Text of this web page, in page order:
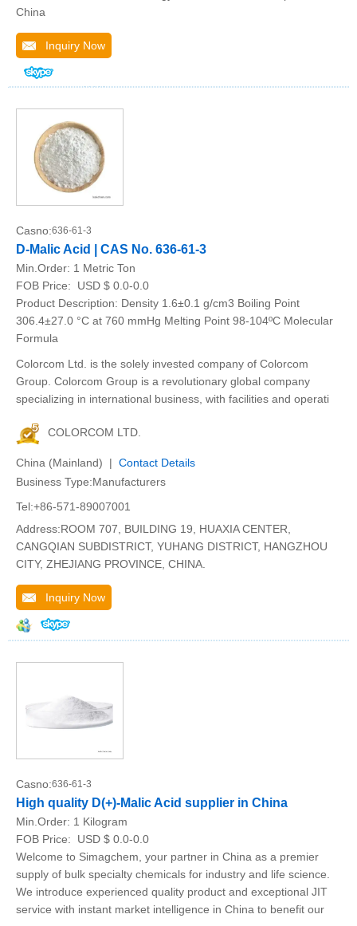
China
Inquiry Now
Casno:636-61-3
D-Malic Acid | CAS No. 636-61-3
Min.Order: 1 Metric Ton
FOB Price:
USD $ 0.0-0.0
Product Description: Density 1.6±0.1 g/cm3 Boiling Point
306.4±27.0 °C at 760 mmHg Melting Point 98-104ºC Molecular
Formula
Colorcom Ltd. is the solely invested company of Colorcom
Group. Colorcom Group is a revolutionary global company
specializing in international business, with facilities and operati
COLORCOM LTD.
China (Mainland) | Contact Details
Business Type:Manufacturers
Tel:+86-571-89007001
Address:ROOM 707, BUILDING 19, HUAXIA CENTER,
CANGQIAN SUBDISTRICT, YUHANG DISTRICT, HANGZHOU
CITY, ZHEJIANG PROVINCE, CHINA.
Inquiry Now
Casno:636-61-3
High quality D(+)-Malic Acid supplier in China
Min.Order: 1 Kilogram
FOB Price:
USD $ 0.0-0.0
Welcome to Simagchem, your partner in China as a premier
supply of bulk specialty chemicals for industry and life science.
We introduce experienced quality product and exceptional JIT
service with instant market intelligence in China to benefit our